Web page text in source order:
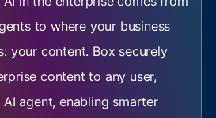
to where your business
your content. Box securely
content to any user,
agent, enabling smarter